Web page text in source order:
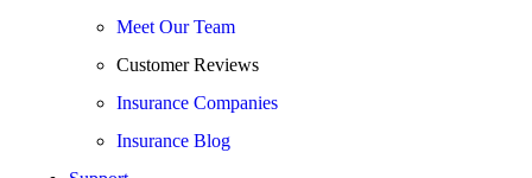
Meet Our Team
Customer Reviews
Insurance Companies
Insurance Blog